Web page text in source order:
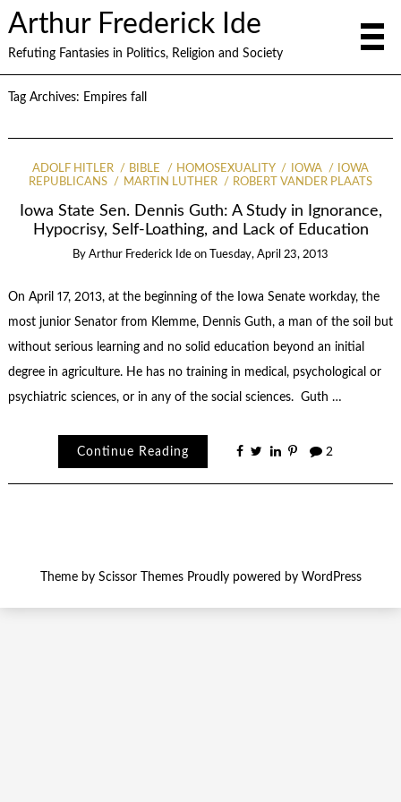
Arthur Frederick Ide
Refuting Fantasies in Politics, Religion and Society
Tag Archives: Empires fall
ADOLF HITLER BIBLE HOMOSEXUALITY IOWA
IOWA
REPUBLICANS
MARTIN LUTHER ROBERT VANDER PLAATS
Iowa State Sen. Dennis Guth: A Study in Ignorance,
Hypocrisy, Self-Loathing, and Lack of Education
By Arthur Frederick Ide on Tuesday, April 23, 2013
On April 17, 2013, at the beginning of the Iowa Senate workday, the
most junior Senator from Klemme, Dennis Guth, a man of the soil but
without serious learning and no solid education beyond an initial
degree in agriculture. He has no training in medical, psychological or
psychiatric sciences, or in any of the social sciences. Guth …
Continue Reading 2
Theme by Scissor ThemesProudly powered by WordPress